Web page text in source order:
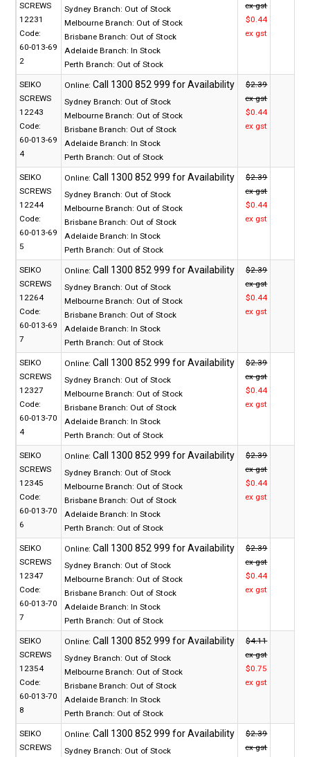
SCREWS
12231
Code:
60-013-69
2
Sydney Branch: Out of Stock
Melbourne Branch: Out of Stock
Brisbane Branch: Out of Stock
Adelaide Branch: In Stock
Perth Branch: Out of Stock
ex gst
$0.44
ex gst
SEIKO
SCREWS
12243
Code:
60-013-69
4
Online:
Sydney Branch: Out of Stock
Melbourne Branch: Out of Stock
Brisbane Branch: Out of Stock
Adelaide Branch: In Stock
Perth Branch: Out of Stock
$2.39
ex gst
$0.44
ex gst
SEIKO
SCREWS
12244
Code:
60-013-69
5
Online:
Sydney Branch: Out of Stock
Melbourne Branch: Out of Stock
Brisbane Branch: Out of Stock
Adelaide Branch: In Stock
Perth Branch: Out of Stock
$2.39
ex gst
$0.44
ex gst
SEIKO
SCREWS
12264
Code:
60-013-69
7
Online:
Sydney Branch: Out of Stock
Melbourne Branch: Out of Stock
Brisbane Branch: Out of Stock
Adelaide Branch: In Stock
Perth Branch: Out of Stock
$2.39
ex gst
$0.44
ex gst
SEIKO
SCREWS
12327
Code:
60-013-70
4
Online:
Sydney Branch: Out of Stock
Melbourne Branch: Out of Stock
Brisbane Branch: Out of Stock
Adelaide Branch: In Stock
Perth Branch: Out of Stock
$2.39
ex gst
$0.44
ex gst
SEIKO
SCREWS
12345
Code:
60-013-70
6
Online:
Sydney Branch: Out of Stock
Melbourne Branch: Out of Stock
Brisbane Branch: Out of Stock
Adelaide Branch: In Stock
Perth Branch: Out of Stock
$2.39
ex gst
$0.44
ex gst
SEIKO
SCREWS
12347
Code:
60-013-70
7
Online:
Sydney Branch: Out of Stock
Melbourne Branch: Out of Stock
Brisbane Branch: Out of Stock
Adelaide Branch: In Stock
Perth Branch: Out of Stock
$2.39
ex gst
$0.44
ex gst
SEIKO
SCREWS
12354
Code:
60-013-70
8
Online:
Sydney Branch: Out of Stock
Melbourne Branch: Out of Stock
Brisbane Branch: Out of Stock
Adelaide Branch: In Stock
Perth Branch: Out of Stock
$4.11
ex gst
$0.75
ex gst
SEIKO
SCREWS
Online:
Sydney Branch: Out of Stock
$2.39
ex gst